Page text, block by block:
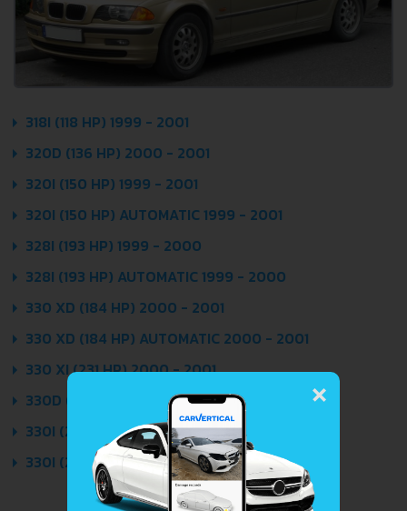
318I (118 HP) 1999 - 2001
320D (136 HP) 2000 - 2001
320I (150 HP) 1999 - 2001
320I (150 HP) AUTOMATIC 1999 - 2001
328I (193 HP) 1999 - 2000
328I (193 HP) AUTOMATIC 1999 - 2000
330 XD (184 HP) 2000 - 2001
330 XD (184 HP) AUTOMATIC 2000 - 2001
330 XI (231 HP) 2000 - 2001
330D (184 HP) 1999 - 2001
330I (231 HP) 2000 - 2001
330I (231 HP) AUTOMATIC 2000 - 2001
×